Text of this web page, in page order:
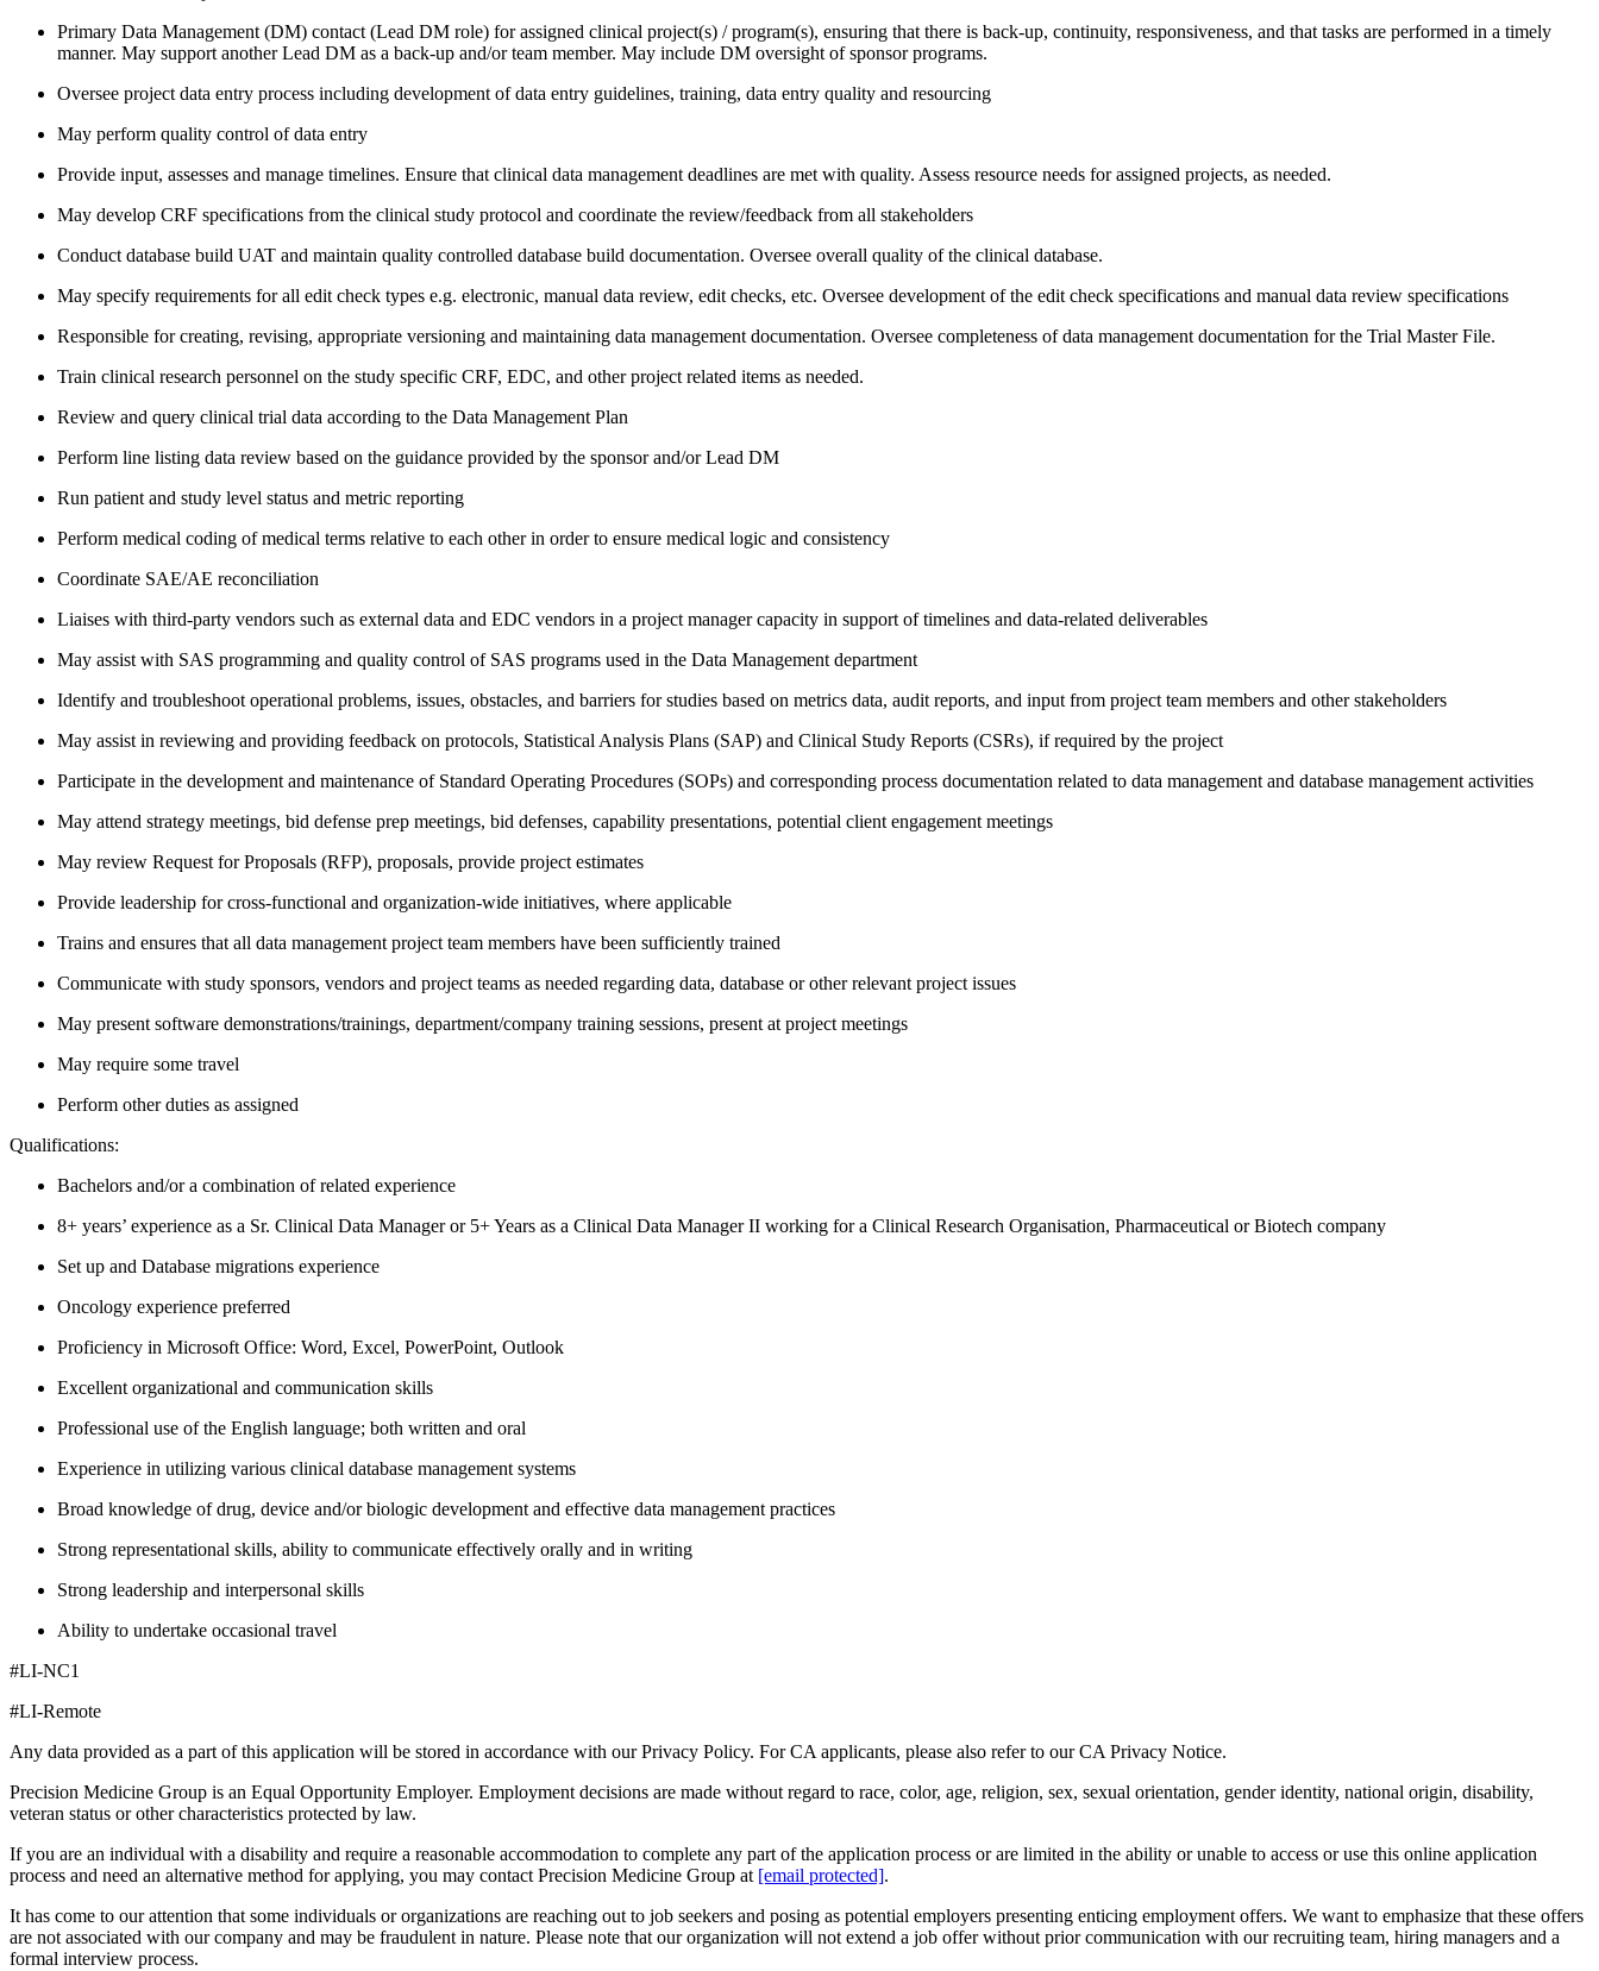
Primary Data Management (DM) contact (Lead DM role) for assigned clinical project(s) / program(s), ensuring that there is back-up, continuity, responsiveness, and that tasks are performed in a timely
manner. May support another Lead DM as a back-up and/or team member. May include DM oversight of sponsor programs.
Oversee project data entry process including development of data entry guidelines, training, data entry quality and resourcing
May perform quality control of data entry
Provide input, assesses and manage timelines. Ensure that clinical data management deadlines are met with quality. Assess resource needs for assigned projects, as needed.
May develop CRF specifications from the clinical study protocol and coordinate the review/feedback from all stakeholders
Conduct database build UAT and maintain quality controlled database build documentation. Oversee overall quality of the clinical database.
May specify requirements for all edit check types e.g. electronic, manual data review, edit checks, etc. Oversee development of the edit check specifications and manual data review specifications
Responsible for creating, revising, appropriate versioning and maintaining data management documentation. Oversee completeness of data management documentation for the Trial Master File.
Train clinical research personnel on the study specific CRF, EDC, and other project related items as needed.
Review and query clinical trial data according to the Data Management Plan
Perform line listing data review based on the guidance provided by the sponsor and/or Lead DM
Run patient and study level status and metric reporting
Perform medical coding of medical terms relative to each other in order to ensure medical logic and consistency
Coordinate SAE/AE reconciliation
Liaises with third-party vendors such as external data and EDC vendors in a project manager capacity in support of timelines and data-related deliverables
May assist with SAS programming and quality control of SAS programs used in the Data Management department
Identify and troubleshoot operational problems, issues, obstacles, and barriers for studies based on metrics data, audit reports, and input from project team members and other stakeholders
May assist in reviewing and providing feedback on protocols, Statistical Analysis Plans (SAP) and Clinical Study Reports (CSRs), if required by the project
Participate in the development and maintenance of Standard Operating Procedures (SOPs) and corresponding process documentation related to data management and database management activities
May attend strategy meetings, bid defense prep meetings, bid defenses, capability presentations, potential client engagement meetings
May review Request for Proposals (RFP), proposals, provide project estimates
Provide leadership for cross-functional and organization-wide initiatives, where applicable
Trains and ensures that all data management project team members have been sufficiently trained
Communicate with study sponsors, vendors and project teams as needed regarding data, database or other relevant project issues
May present software demonstrations/trainings, department/company training sessions, present at project meetings
May require some travel
Perform other duties as assigned
Qualifications:
Bachelors and/or a combination of related experience
8+ years’ experience as a Sr. Clinical Data Manager or 5+ Years as a Clinical Data Manager II working for a Clinical Research Organisation, Pharmaceutical or Biotech company
Set up and Database migrations experience
Oncology experience preferred
Proficiency in Microsoft Office: Word, Excel, PowerPoint, Outlook
Excellent organizational and communication skills
Professional use of the English language; both written and oral
Experience in utilizing various clinical database management systems
Broad knowledge of drug, device and/or biologic development and effective data management practices
Strong representational skills, ability to communicate effectively orally and in writing
Strong leadership and interpersonal skills
Ability to undertake occasional travel
#LI-NC1
#LI-Remote
Any data provided as a part of this application will be stored in accordance with our Privacy Policy. For CA applicants, please also refer to our CA Privacy Notice.
Precision Medicine Group is an Equal Opportunity Employer. Employment decisions are made without regard to race, color, age, religion, sex, sexual orientation, gender identity, national origin, disability,
veteran status or other characteristics protected by law.
If you are an individual with a disability and require a reasonable accommodation to complete any part of the application process or are limited in the ability or unable to access or use this online application
process and need an alternative method for applying, you may contact Precision Medicine Group at [email protected].
It has come to our attention that some individuals or organizations are reaching out to job seekers and posing as potential employers presenting enticing employment offers. We want to emphasize that these offers
are not associated with our company and may be fraudulent in nature. Please note that our organization will not extend a job offer without prior communication with our recruiting team, hiring managers and a
formal interview process.